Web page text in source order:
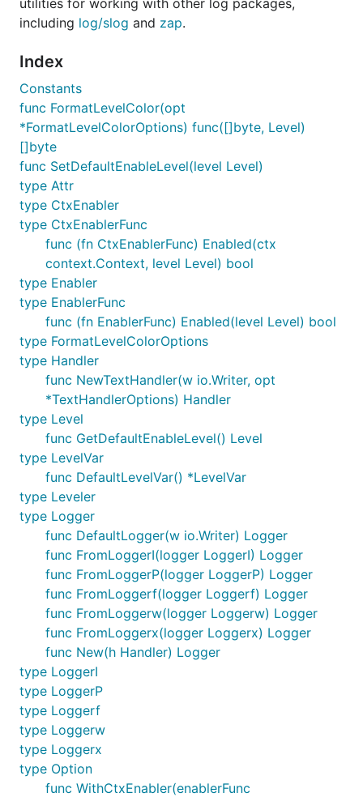
Package logz provides common interfaces and
including
library to provide a common interface for logging,
so that the user can choose the logging package
they want to use.
Installation
Examples
package mypackage
import "log/slog"
import "os"
import "testing"
import "go.uber.org/zap"
import "ezpkg.io/errorz"
import "ezpkg.io/logz"
type SuperPower struct {
	logger logz.Logger
}
func NewSuperPower(logger logz.Logger)
	sp := &SuperPower{logger: logger}
	sp.logger.Debugw("A new SuperPower is created! Better be prepared! 🔥")
	return sp, nil
func TestSuperPowerUsingSlog(t *testing.T) {
	opt := &slog.HandlerOptions{Level: slog.LevelDebug}
	handler := slog.NewTextHandler(os.Stderr, opt)
	stdLogger := slog.New(handler)
	sp, err := NewSuperPower(logz.FromLoggerI(stdLogger))
	assertSuperPower(sp, err)
func TestSuperPowerUsingZap(t *testing.T) {
	zapLogger := errorz.Must(zap.NewDevelopment()).Sugar()
utilities for working with other log packages,
including log/slog and zap.
Index
Constants
func FormatLevelColor(opt
*FormatLevelColorOptions) func([]byte, Level)
[]byte
func SetDefaultEnableLevel(level Level)
type Attr
type CtxEnabler
type CtxEnablerFunc
func (fn CtxEnablerFunc) Enabled(ctx
context.Context, level Level) bool
type Enabler
type EnablerFunc
func (fn EnablerFunc) Enabled(level Level) bool
type FormatLevelColorOptions
type Handler
func NewTextHandler(w io.Writer, opt
*TextHandlerOptions) Handler
type Level
func GetDefaultEnableLevel() Level
type LevelVar
func DefaultLevelVar() *LevelVar
type Leveler
type Logger
func DefaultLogger(w io.Writer) Logger
func FromLoggerI(logger LoggerI) Logger
func FromLoggerP(logger LoggerP) Logger
func FromLoggerf(logger Loggerf) Logger
func FromLoggerw(logger Loggerw) Logger
func FromLoggerx(logger Loggerx) Logger
func New(h Handler) Logger
type LoggerI
type LoggerP
type Loggerf
type Loggerw
type Loggerx
type Option
func WithCtxEnabler(enablerFunc